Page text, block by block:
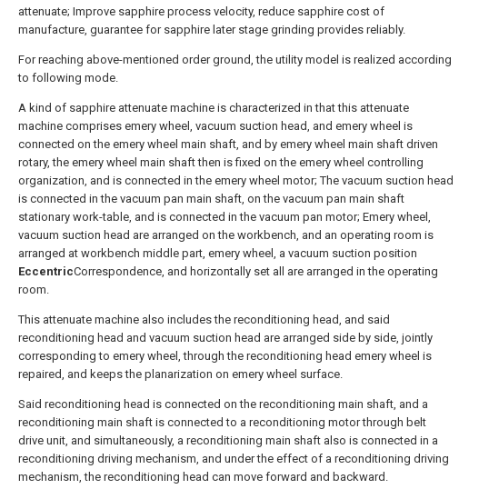
attenuate; Improve sapphire process velocity, reduce sapphire cost of
manufacture, guarantee for sapphire later stage grinding provides reliably.
For reaching above-mentioned order ground, the utility model is realized according
to following mode.
A kind of sapphire attenuate machine is characterized in that this attenuate
machine comprises emery wheel, vacuum suction head, and emery wheel is
connected on the emery wheel main shaft, and by emery wheel main shaft driven
rotary, the emery wheel main shaft then is fixed on the emery wheel controlling
organization, and is connected in the emery wheel motor; The vacuum suction head
is connected in the vacuum pan main shaft, on the vacuum pan main shaft
stationary work-table, and is connected in the vacuum pan motor; Emery wheel,
vacuum suction head are arranged on the workbench, and an operating room is
arranged at workbench middle part, emery wheel, a vacuum suction position
EccentricCorrespondence, and horizontally set all are arranged in the operating
room.
This attenuate machine also includes the reconditioning head, and said
reconditioning head and vacuum suction head are arranged side by side, jointly
corresponding to emery wheel, through the reconditioning head emery wheel is
repaired, and keeps the planarization on emery wheel surface.
Said reconditioning head is connected on the reconditioning main shaft, and a
reconditioning main shaft is connected to a reconditioning motor through belt
drive unit, and simultaneously, a reconditioning main shaft also is connected in a
reconditioning driving mechanism, and under the effect of a reconditioning driving
mechanism, the reconditioning head can move forward and backward.